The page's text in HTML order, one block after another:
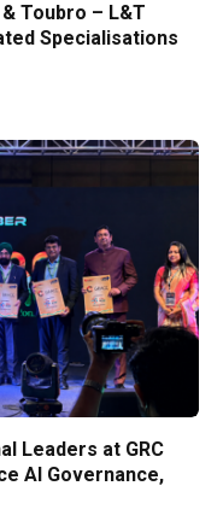
Toubro – L&T
Specialisations
Leaders at GRC
AI Governance,